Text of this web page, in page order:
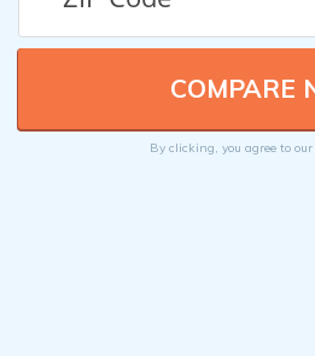
By clicking, you agree to our